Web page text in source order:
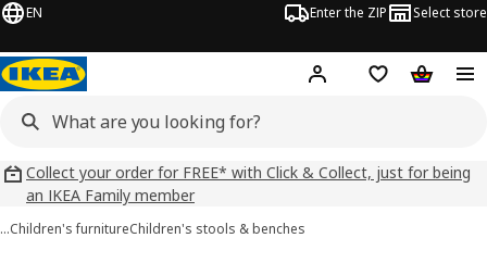
EN Enter the ZIP Select store
Hej! Log inWish list
Collect your order for FREE* with Click & Collect, just for being
an IKEA Family member
…Children's furnitureChildren's stools & benches